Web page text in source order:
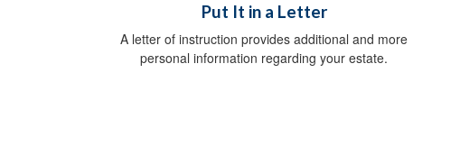
Put It in a Letter
A letter of instruction provides additional and more
personal information regarding your estate.